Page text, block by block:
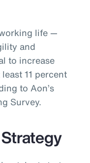
life —
and
to increase
11 percent
to Aon’s
Survey.